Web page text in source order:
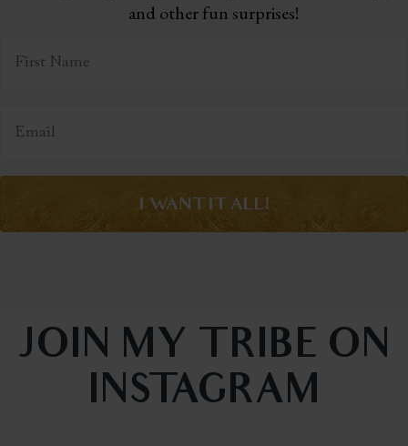
and other fun surprises!
I WANT IT ALL!
JOIN MY TRIBE ON
INSTAGRAM